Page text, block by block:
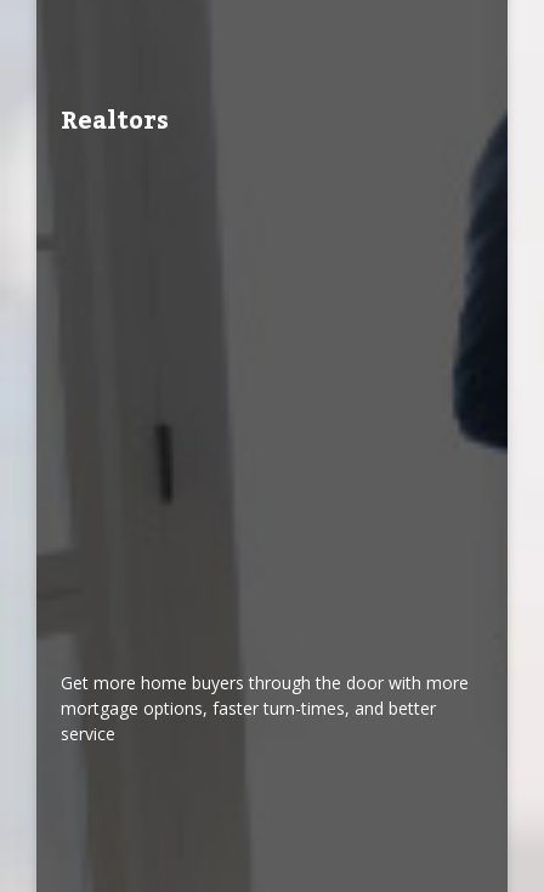
Realtors
Get more home buyers through the door with more
mortgage options, faster turn-times, and better
service